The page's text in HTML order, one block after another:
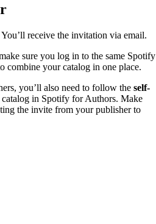
receive the invitation via email.
sure you log in to the same Spotify
combine your catalog in one place.
you’ll also need to follow the self-
catalog in Spotify for Authors. Make
the invite from your publisher to